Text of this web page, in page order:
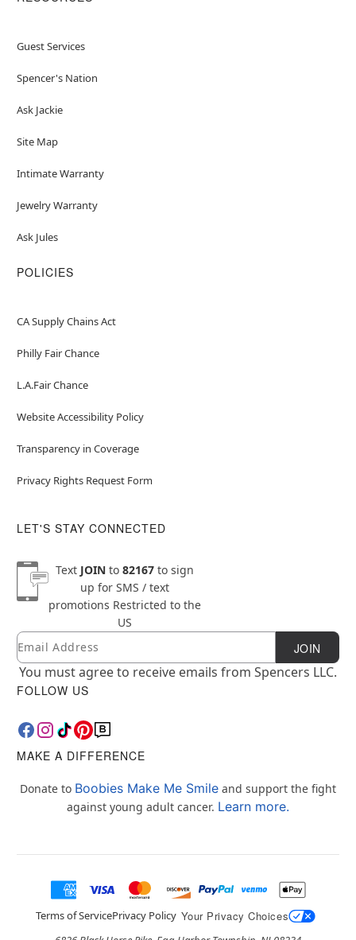
Guest Services
Spencer's Nation
Ask Jackie
Site Map
Intimate Warranty
Jewelry Warranty
Ask Jules
POLICIES
CA Supply Chains Act
Philly Fair Chance
L.A.Fair Chance
Website Accessibility Policy
Transparency in Coverage
Privacy Rights Request Form
LET'S STAY CONNECTED
Text JOINto 82167to sign
up for SMS / text
promotions Restricted to the
US
Newsletter Subscription
Email JOIN
You must agree to receive emails from Spencers LLC.
FOLLOW US
MAKE A DIFFERENCE
Donate to Boobies Make Me Smile and support the fight
against young adult cancer. Learn more.
Terms of ServicePrivacy Policy Your Privacy Choices